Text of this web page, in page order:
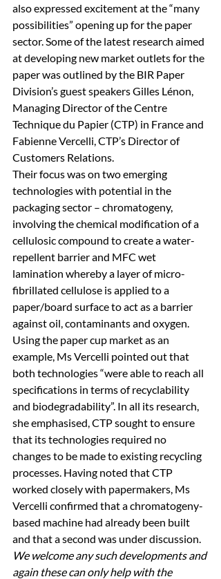
also expressed excitement at the “many
possibilities” opening up for the paper
sector. Some of the latest research aimed
at developing new market outlets for the
paper was outlined by the BIR Paper
Division’s guest speakers Gilles Lénon,
Managing Director of the Centre
Technique du Papier (CTP) in France and
Fabienne Vercelli, CTP’s Director of
Customers Relations.
Their focus was on two emerging
technologies with potential in the
packaging sector – chromatogeny,
involving the chemical modification of a
cellulosic compound to create a water-
repellent barrier and MFC wet
lamination whereby a layer of micro-
fibrillated cellulose is applied to a
paper/board surface to act as a barrier
against oil, contaminants and oxygen.
Using the paper cup market as an
example, Ms Vercelli pointed out that
both technologies “were able to reach all
specifications in terms of recyclability
and biodegradability”. In all its research,
she emphasised, CTP sought to ensure
that its technologies required no
changes to be made to existing recycling
processes. Having noted that CTP
worked closely with papermakers, Ms
Vercelli confirmed that a chromatogeny-
based machine had already been built
and that a second was under discussion.
We welcome any such developments and
again these can only help with the